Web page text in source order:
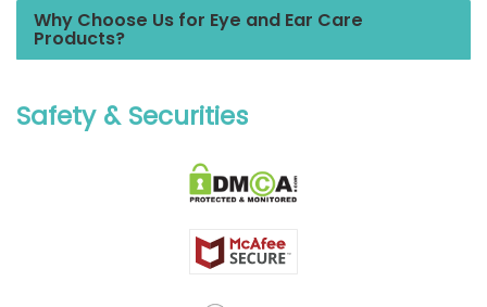
Why Choose Us for Eye and Ear Care
Products?
Safety & Securities